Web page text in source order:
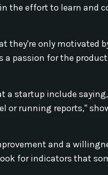
the effort to learn and
they're only motivated
a passion for the
a startup include
or running reports,"
and a
for indicators that